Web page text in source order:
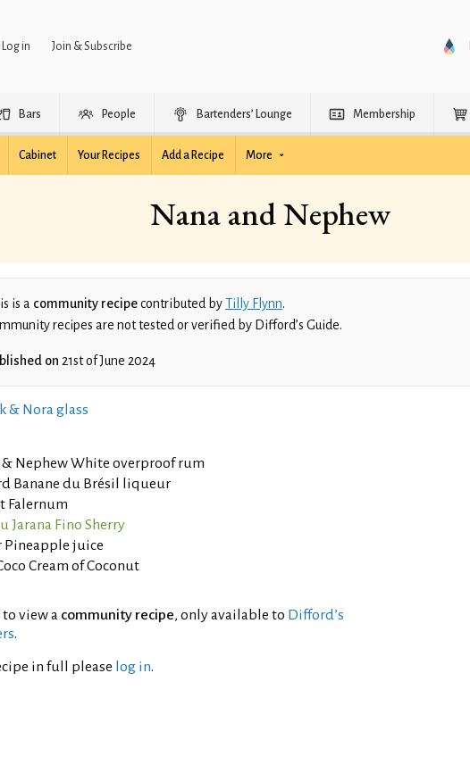
Log in Join & Subscribe
Bars People Bartenders’ Lounge Membership
Cabinet Your Recipes Add a Recipe More
Nana and Nephew
is a community recipecontributed byTilly Flynn.
recipes are not tested or verified by Difford’s Guide.
on 21st of June 2024
& Nora glass
& Nephew White overproof rum
Banane du Brésil liqueur
Falernum
Jarana Fino Sherry
Pineapple juice
Cream of Coconut
view a community recipe, only available to Difford’s
.
in full please log in.